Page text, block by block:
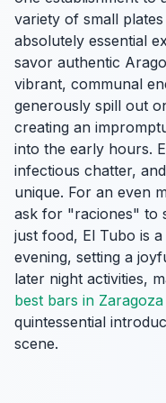
variety of small
absolutely essential
savor authentic
vibrant, communal
generously spill out
creating an
into the early hours.
infectious chatter,
unique. For an even
ask for "raciones" to
just food, El Tubo is
evening, setting a
later night activities,
best bars in Zaragoza
quintessential
scene.